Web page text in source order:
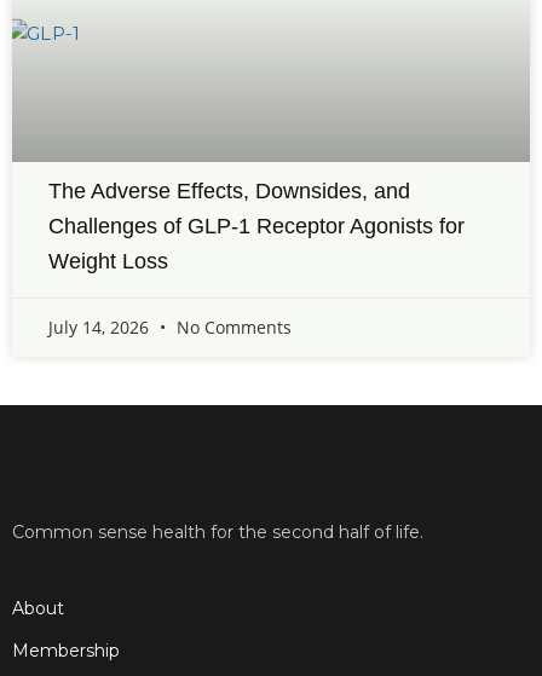
The Adverse Effects, Downsides, and
Challenges of GLP-1 Receptor Agonists for
Weight Loss
July 14, 2026 No Comments
Common sense health for the second half of life.
About
Membership